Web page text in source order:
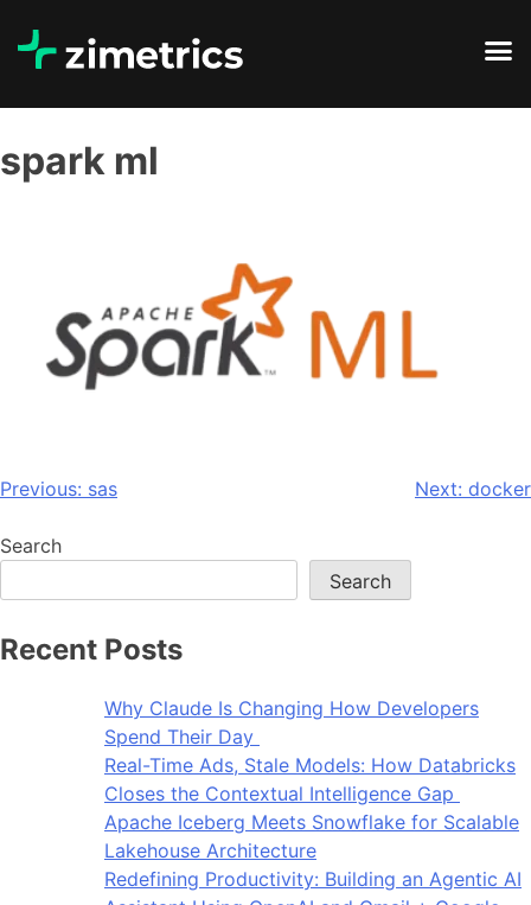
spark ml
Previous: sas Next: docker
Search
Search
Recent Posts
Why Claude Is Changing How Developers
Spend Their Day
Real-Time Ads, Stale Models: How Databricks
Closes the Contextual Intelligence Gap
Apache Iceberg Meets Snowflake for Scalable
Lakehouse Architecture
Redefining Productivity: Building an Agentic AI